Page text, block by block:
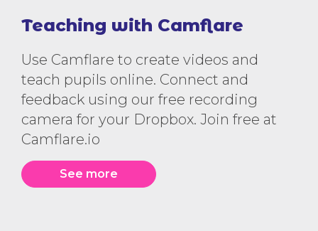
Teaching with Camflare
Use Camflare to create videos and
teach pupils online. Connect and
feedback using our free recording
camera for your Dropbox. Join free at
Camflare.io
See more